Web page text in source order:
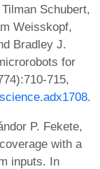
Schubert,
Weisskopf,
Bradley J.
for
715,
.
P. Fekete,
with a
inputs. In